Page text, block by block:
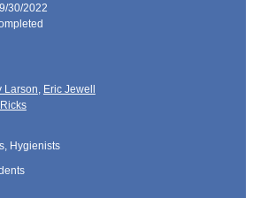
30/2022
Larson, Eric Jewell
Hygienists